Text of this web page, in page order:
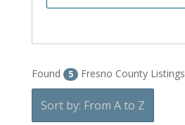
Found 5 Fresno County Listings
Sort by: From A to Z